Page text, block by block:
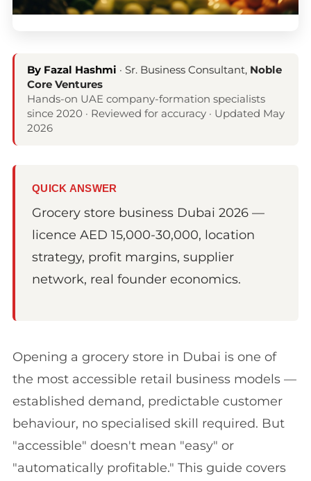
By Fazal Hashmi · Sr. Business Consultant, Noble
Core Ventures
Hands-on UAE company-formation specialists
since 2020 · Reviewed for accuracy · Updated May
2026
QUICK ANSWER
Grocery store business Dubai 2026 —
licence AED 15,000-30,000, location
strategy, profit margins, supplier
network, real founder economics.
Opening a grocery store in Dubai is one of
the most accessible retail business models —
established demand, predictable customer
behaviour, no specialised skill required. But
"accessible" doesn't mean "easy" or
"automatically profitable." This guide covers